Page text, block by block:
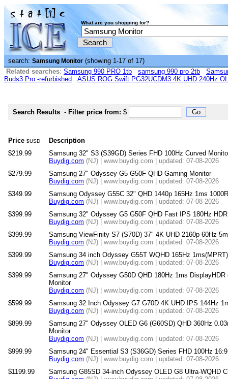
What are you shopping for?
search: Samsung Monitor (showing 1-17 of 17)
Related searches: Samsung 990 PRO 1tb samsung 990 pro 2tb
Buds3 Pro -refurbished
ASUS ROG Swift PG32UCDM3 4K UHD 240Hz
Search Results - Filter price from: $
Price $USD
Description
$219.99
Samsung 32" S3 (S39GD) Series FHD 100Hz Curved
Buydig.com (NJ) | www.buydig.com | updated: 07-08-2026
$279.99
Samsung 27" Odyssey G5 G50F QHD Gaming Monitor
Buydig.com (NJ) | www.buydig.com | updated: 07-08-2026
$349.99
Samsung Odyssey G55C 32" QHD 1440p 165Hz 1ms
Buydig.com (NJ) | www.buydig.com | updated: 07-08-2026
$399.99
Samsung 32" Odyssey G5 G50F QHD Fast IPS 180Hz
Buydig.com (NJ) | www.buydig.com | updated: 07-08-2026
$399.99
Samsung ViewFinity S7 (S70D) 37" 4K UHD 2160p 60Hz
Buydig.com (NJ) | www.buydig.com | updated: 07-08-2026
$399.99
Samsung 34 inch Odyssey G55T WQHD 165Hz
Buydig.com (NJ) | www.buydig.com | updated: 07-08-2026
$399.99
Samsung 27" Odyssey G50D QHD 180Hz 1ms
Monitor
Buydig.com (NJ) | www.buydig.com | updated: 07-08-2026
$599.99
Samsung 32 Inch Odyssey G7 G70D 4K UHD IPS 144Hz
Buydig.com (NJ) | www.buydig.com | updated: 07-08-2026
$899.99
Samsung 27" Odyssey OLED G6 (G60SD) QHD 360Hz
Monitor
Buydig.com (NJ) | www.buydig.com | updated: 07-08-2026
$999.99
Samsung 24" Essential S3 (S36GD) Series FHD 100Hz
Buydig.com (NJ) | www.buydig.com | updated: 07-08-2026
$1199.99
Samsung G85SD 34-inch Odyssey OLED G8 Ultra-WQHD